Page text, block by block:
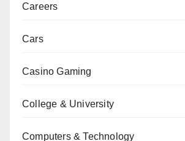
Careers
Cars
Casino Gaming
College & University
Computers & Technology